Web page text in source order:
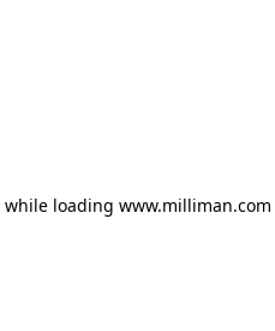
while loading www.milliman.com